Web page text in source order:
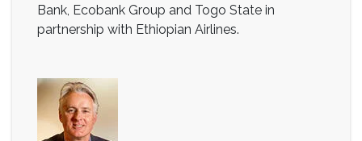
Bank, Ecobank Group and Togo State in
partnership with Ethiopian Airlines.